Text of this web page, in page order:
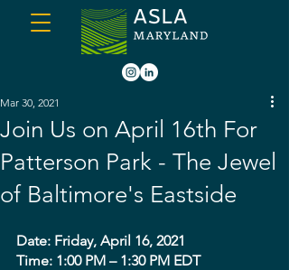
Join Us on April 16th For
Patterson Park - The Jewel
of Baltimore's Eastside
Mar 30, 2021
Date: Friday, April 16, 2021
Time: 1:00 PM – 1:30 PM EDT